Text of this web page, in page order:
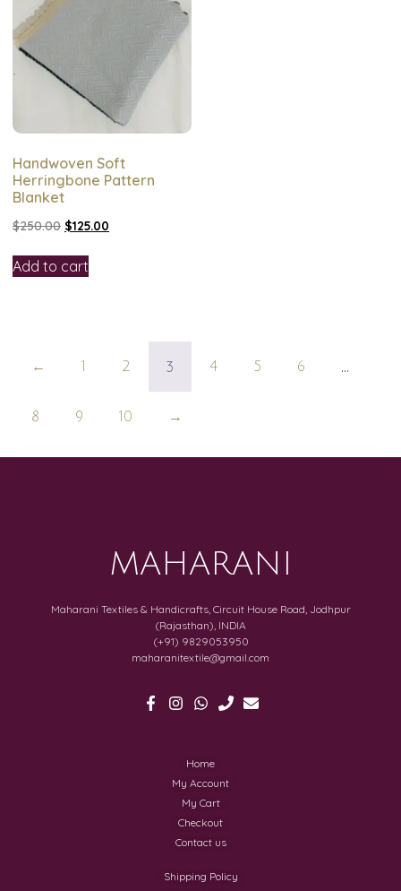
Handwoven Soft
Herringbone Pattern
Blanket
$250.00 $125.00
Add to cart
← 1 2 3 4 5 6 …
8 9 10 →
MAHARANI
Maharani Textiles & Handicrafts, Circuit House Road, Jodhpur
(Rajasthan), INDIA
(+91) 9829053950
maharanitextile@gmail.com
Home
My Account
My Cart
Checkout
Contact us
Shipping Policy